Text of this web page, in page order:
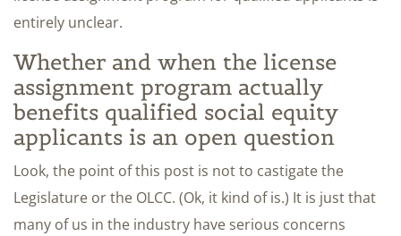
entirely unclear.
Whether and when the license
assignment program actually
benefits qualified social equity
applicants is an open question
Look, the point of this post is not to castigate the
Legislature or the OLCC. (Ok, it kind of is.) It is just that
many of us in the industry have serious concerns